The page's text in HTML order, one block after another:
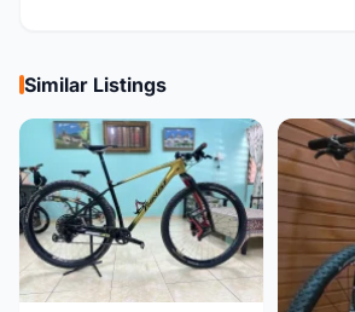
Similar Listings